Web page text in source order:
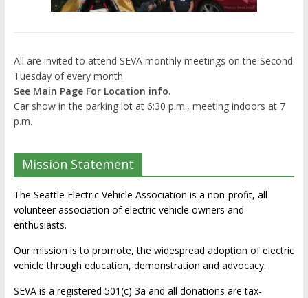
All are invited to attend SEVA monthly meetings on the Second
Tuesday of every month
See Main Page For Location info.
Car show in the parking lot at 6:30 p.m., meeting indoors at 7
p.m.
Mission Statement
The Seattle Electric Vehicle Association is a non-profit, all
volunteer association of electric vehicle owners and
enthusiasts.
Our mission is to promote, the widespread adoption of electric
vehicle through education, demonstration and advocacy.
SEVA is a registered 501(c) 3a and all donations are tax-